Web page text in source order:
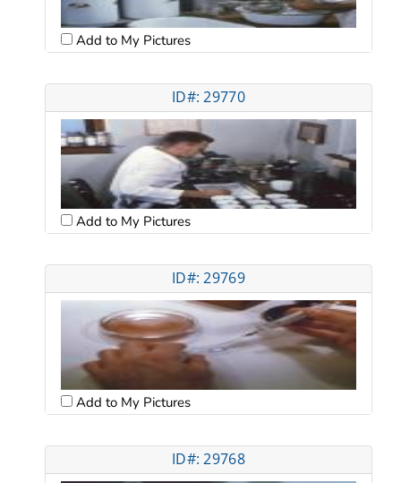
Add to My Pictures
ID#: 29770
Add to My Pictures
ID#: 29769
Add to My Pictures
ID#: 29768